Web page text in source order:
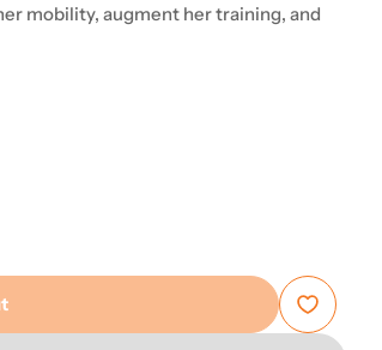
mobility, augment her training, and
Amidala Operative Expansion
- Padme Amidala Operative